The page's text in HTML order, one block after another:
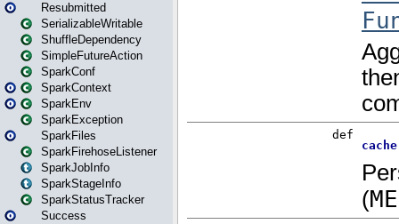
Resubmitted
SerializableWritable
ShuffleDependency
SimpleFutureAction
SparkConf
SparkContext
SparkEnv
SparkException
SparkFiles
SparkFirehoseListener
SparkJobInfo
SparkStageInfo
SparkStatusTracker
Success